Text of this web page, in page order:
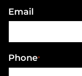
Email
Phone*